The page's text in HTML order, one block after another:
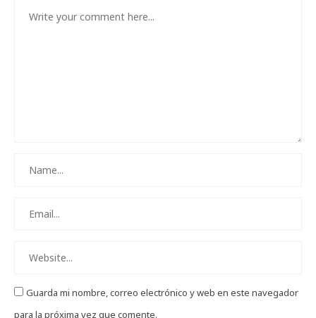
Guarda mi nombre, correo electrónico y web en este navegador
para la próxima vez que comente.